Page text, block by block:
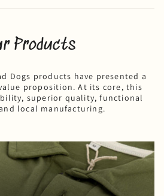
Products
Dogs products have presented a
proposition. At its core, this
superior quality, functional
local manufacturing.